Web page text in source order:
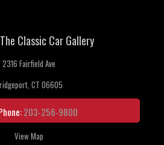
Classic Car Gallery
2316 Fairfield Ave
CT 06605
203-256-9800
View Map